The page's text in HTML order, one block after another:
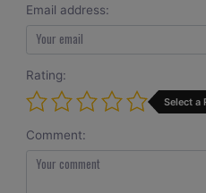
Email address:
Rating:
Select a
Comment: